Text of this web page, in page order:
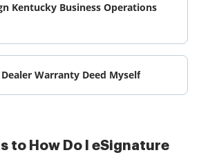
Kentucky Business Operations
Warranty Deed Myself
to How Do I eSignature